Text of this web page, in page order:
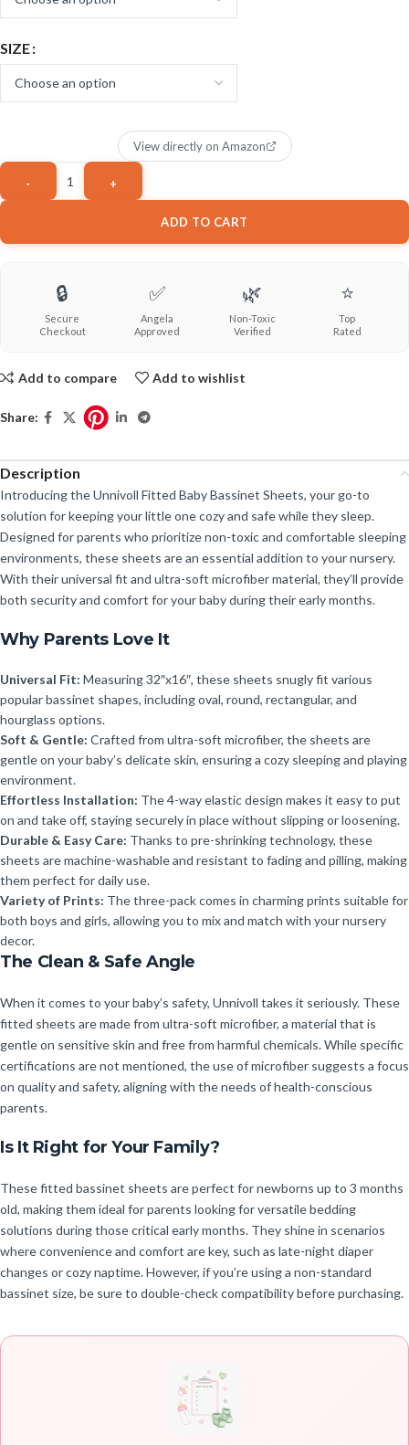
SIZE
ADD TO CART
View directly on Amazon
🔒
Secure
Checkout
✅
Angela
Approved
🌿
Non-Toxic
Verified
⭐
Top
Rated
Add to compare Add to wishlist
Share:
Description
Introducing the Unnivoll Fitted Baby Bassinet Sheets, your go-to
solution for keeping your little one cozy and safe while they sleep.
Designed for parents who prioritize non-toxic and comfortable sleeping
environments, these sheets are an essential addition to your nursery.
With their universal fit and ultra-soft microfiber material, they’ll provide
both security and comfort for your baby during their early months.
Why Parents Love It
Universal Fit: Measuring 32″x16″, these sheets snugly fit various
popular bassinet shapes, including oval, round, rectangular, and
hourglass options.
Soft & Gentle: Crafted from ultra-soft microfiber, the sheets are
gentle on your baby’s delicate skin, ensuring a cozy sleeping and playing
environment.
Effortless Installation: The 4-way elastic design makes it easy to put
on and take off, staying securely in place without slipping or loosening.
Durable & Easy Care: Thanks to pre-shrinking technology, these
sheets are machine-washable and resistant to fading and pilling, making
them perfect for daily use.
Variety of Prints: The three-pack comes in charming prints suitable for
both boys and girls, allowing you to mix and match with your nursery
decor.
The Clean & Safe Angle
When it comes to your baby’s safety, Unnivoll takes it seriously. These
fitted sheets are made from ultra-soft microfiber, a material that is
gentle on sensitive skin and free from harmful chemicals. While specific
certifications are not mentioned, the use of microfiber suggests a focus
on quality and safety, aligning with the needs of health-conscious
parents.
Is It Right for Your Family?
These fitted bassinet sheets are perfect for newborns up to 3 months
old, making them ideal for parents looking for versatile bedding
solutions during those critical early months. They shine in scenarios
where convenience and comfort are key, such as late-night diaper
changes or cozy naptime. However, if you’re using a non-standard
bassinet size, be sure to double-check compatibility before purchasing.